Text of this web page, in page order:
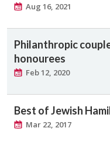
Aug 16, 2021
Philanthropic
honourees
Feb 12, 2020
Best of Jewish
Mar 22, 2017